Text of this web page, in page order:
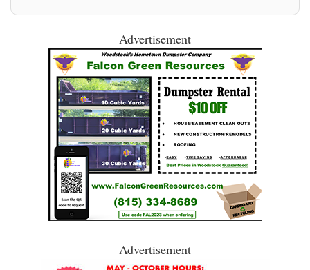
Advertisement
Advertisement